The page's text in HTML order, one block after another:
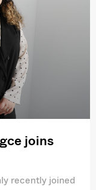
joins
recently joined